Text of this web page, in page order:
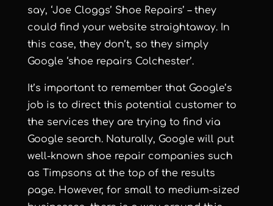
say, ‘Joe Cloggs’ Shoe Repairs’ – they
could find your website straightaway. In
this case, they don’t, so they simply
Google ‘shoe repairs Colchester’.
It’s important to remember that Google’s
job is to direct this potential customer to
the services they are trying to find via
Google search. Naturally, Google will put
well-known shoe repair companies such
as Timpsons at the top of the results
page. However, for small to medium-sized